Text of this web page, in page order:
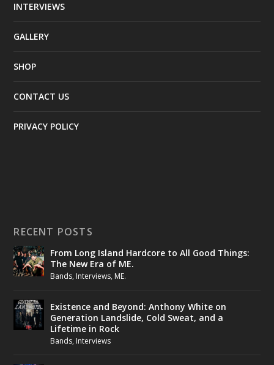
INTERVIEWS
GALLERY
SHOP
CONTACT US
PRIVACY POLICY
RECENT POSTS
From Long Island Hardcore to All Good Things:
The New Era of ME.
Bands, Interviews, ME.
Existence and Beyond: Anthony White on
Generation Landslide, Cold Sweat, and a
Lifetime in Rock
Bands, Interviews